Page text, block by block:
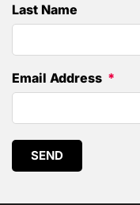
Last Name
Email Address
SEND